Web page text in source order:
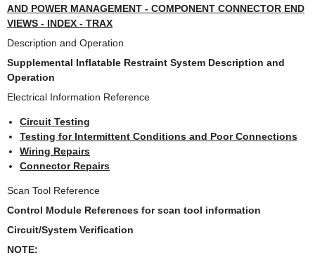
AND POWER MANAGEMENT - COMPONENT CONNECTOR END
VIEWS - INDEX - TRAX
Description and Operation
Supplemental Inflatable Restraint System Description and
Operation
Electrical Information Reference
Circuit Testing
Testing for Intermittent Conditions and Poor Connections
Wiring Repairs
Connector Repairs
Scan Tool Reference
Control Module References for scan tool information
Circuit/System Verification
NOTE: